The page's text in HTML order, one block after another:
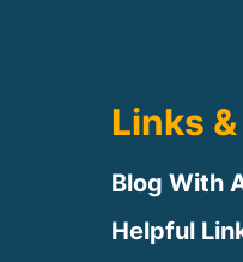
Links
Blog With
Helpful